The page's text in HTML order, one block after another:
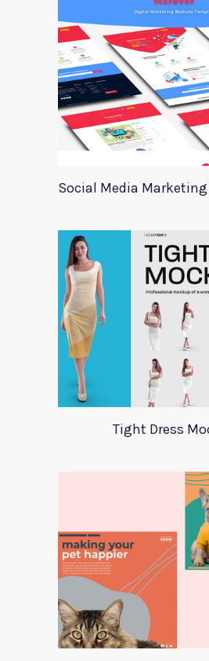
Tight Dress